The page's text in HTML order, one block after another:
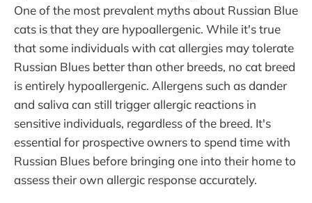
One of the most prevalent myths about Russian Blue
cats is that they are hypoallergenic. While it's true
that some individuals with cat allergies may tolerate
Russian Blues better than other breeds, no cat breed
is entirely hypoallergenic. Allergens such as dander
and saliva can still trigger allergic reactions in
sensitive individuals, regardless of the breed. It's
essential for prospective owners to spend time with
Russian Blues before bringing one into their home to
assess their own allergic response accurately.